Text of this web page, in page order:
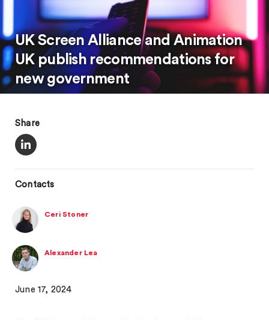
UK Screen Alliance and Animation
UK publish recommendations for
new government
Share
Contacts
Ceri Stoner
Alexander Lea
June 17, 2024